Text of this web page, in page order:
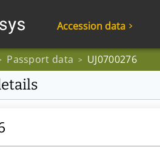
Accession data
Passport data > UJ0700276